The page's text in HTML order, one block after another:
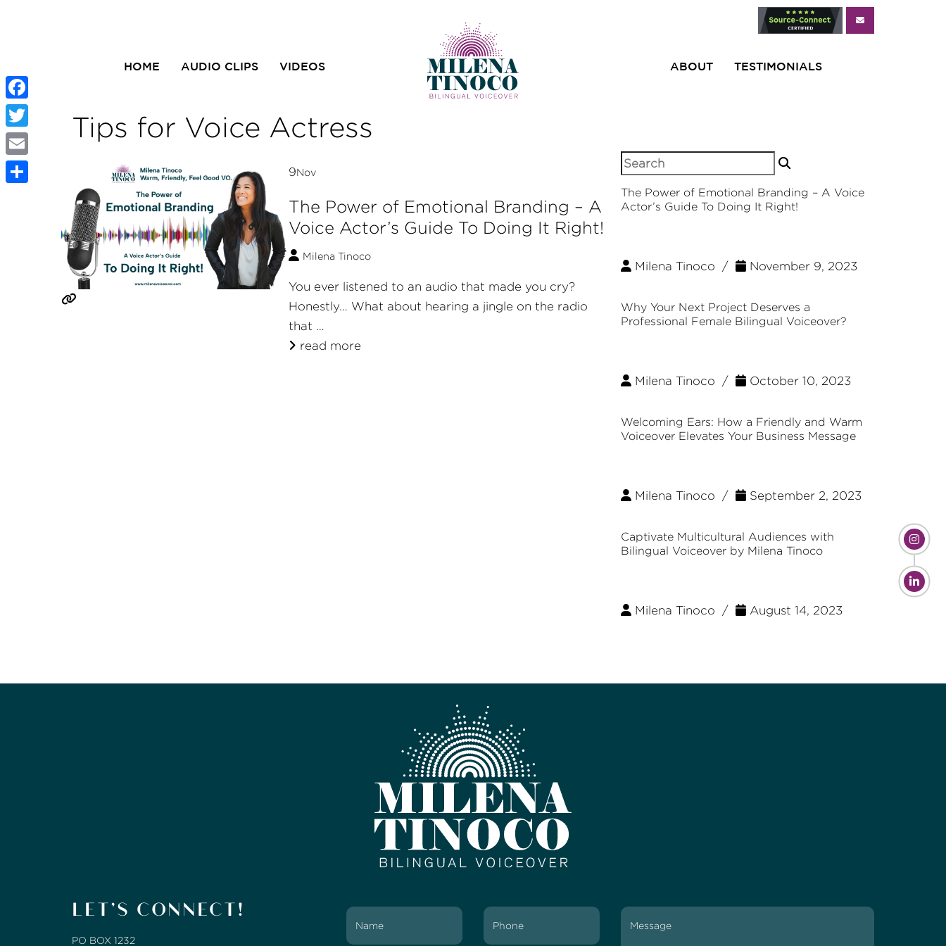
HOME AUDIO CLIPS VIDEOS TESTIMONIALS
ABOUT
Tips for Voice Actress
9Nov
The Power of Emotional Branding – A
Voice Actor’s Guide To Doing It Right!
Milena Tinoco
You ever listened to an audio that made you cry?
Honestly… What about hearing a jingle on the radio
that …
read more
Search
The Power of Emotional Branding – A Voice
Actor’s Guide To Doing It Right!
Milena Tinoco / November 9, 2023
Why Your Next Project Deserves a
Professional Female Bilingual Voiceover?
Milena Tinoco / October 10, 2023
Welcoming Ears: How a Friendly and Warm
Voiceover Elevates Your Business Message
Milena Tinoco / September 2, 2023
Captivate Multicultural Audiences with
Bilingual Voiceover by Milena Tinoco
Milena Tinoco / August 14, 2023
LET’S CONNECT!
PO BOX 1232
Facebook
Twitter
Email